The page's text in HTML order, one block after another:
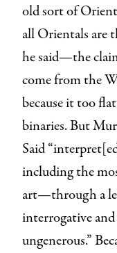
old sort of
all Orientals are
he said—the
come from the
because it too
binaries. But
Said
including the
art—through a
interrogative
ungenerous.”